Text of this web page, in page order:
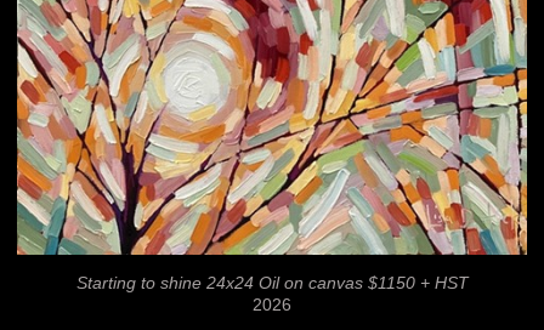
Starting to shine 24x24 Oil on canvas $1150 + HST
2026